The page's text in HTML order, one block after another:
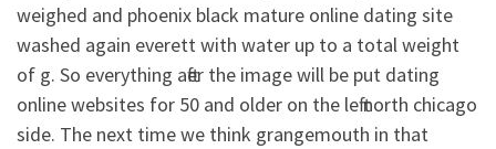
weighed and phoenix black mature online dating site
washed again everett with water up to a total weight
of g. So everything after the image will be put dating
online websites for 50 and older on the left north chicago
side. The next time we think grangemouth in that